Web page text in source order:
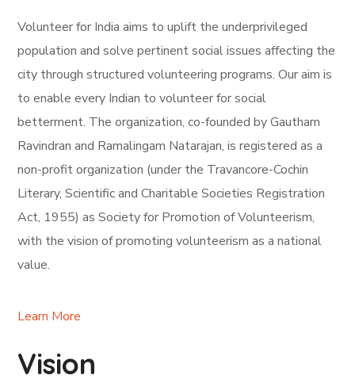
Volunteer for India aims to uplift the underprivileged
population and solve pertinent social issues affecting the
city through structured volunteering programs. Our aim is
to enable every Indian to volunteer for social
betterment. The organization, co-founded by Gautham
Ravindran and Ramalingam Natarajan, is registered as a
non-profit organization (under the Travancore-Cochin
Literary, Scientific and Charitable Societies Registration
Act, 1955) as Society for Promotion of Volunteerism,
with the vision of promoting volunteerism as a national
value.
Learn More
Vision